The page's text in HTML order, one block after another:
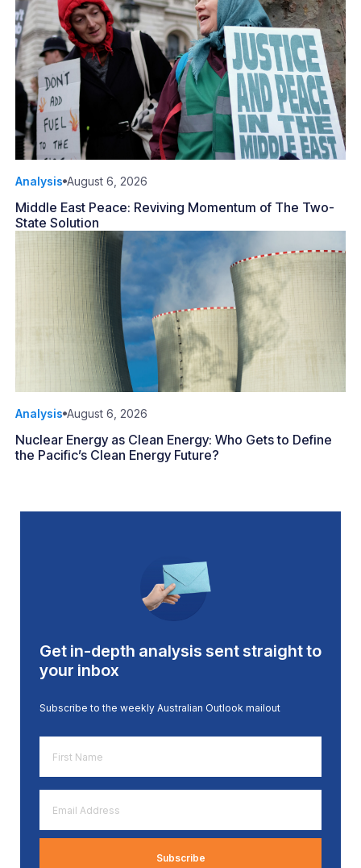
Analysis August 6, 2026
Middle East Peace: Reviving Momentum of The Two-
State Solution
Analysis August 6, 2026
Nuclear Energy as Clean Energy: Who Gets to Define
the Pacific’s Clean Energy Future?
Get in-depth analysis sent straight to
your inbox
Subscribe to the weekly Australian Outlook mailout
Name
*
Address
*